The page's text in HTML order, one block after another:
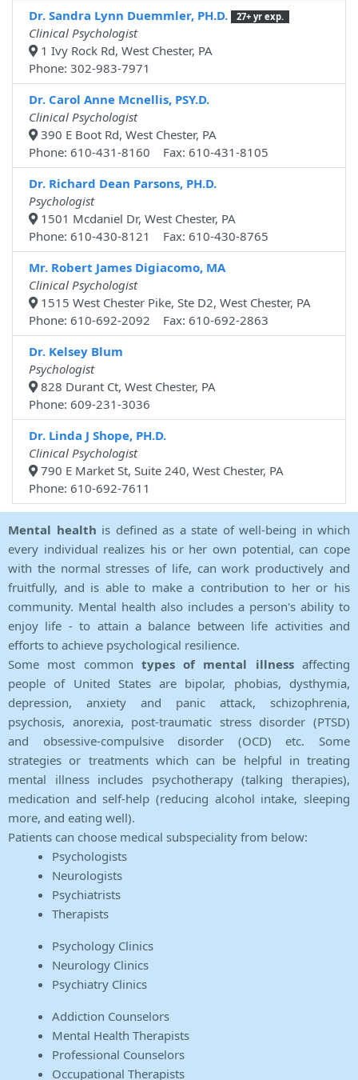
Dr. Sandra Lynn Duemmler, PH.D.
27+ yr exp.
Clinical Psychologist
1 Ivy Rock Rd, West Chester, PA
Phone: 302-983-7971
Dr. Carol Anne Mcnellis, PSY.D.
Clinical Psychologist
390 E Boot Rd, West Chester, PA
Phone: 610-431-8160 Fax: 610-431-8105
Dr. Richard Dean Parsons, PH.D.
Psychologist
1501 Mcdaniel Dr, West Chester, PA
Phone: 610-430-8121 Fax: 610-430-8765
Mr. Robert James Digiacomo, MA
Clinical Psychologist
1515 West Chester Pike, Ste D2, West Chester, PA
Phone: 610-692-2092 Fax: 610-692-2863
Dr. Kelsey Blum
Psychologist
828 Durant Ct, West Chester, PA
Phone: 609-231-3036
Dr. Linda J Shope, PH.D.
Clinical Psychologist
790 E Market St, Suite 240, West Chester, PA
Phone: 610-692-7611
Mental health is defined as a state of well-being in which
every individual realizes his or her own potential, can cope
with the normal stresses of life, can work productively and
fruitfully, and is able to make a contribution to her or his
community. Mental health also includes a person's ability to
enjoy life - to attain a balance between life activities and
efforts to achieve psychological resilience.
Some most common types of mental illnessaffecting
people of United States are bipolar, phobias, dysthymia,
depression, anxiety and panic attack, schizophrenia,
psychosis, anorexia, post-traumatic stress disorder (PTSD)
and obsessive-compulsive disorder (OCD) etc. Some
strategies or treatments which can be helpful in treating
mental illness includes psychotherapy (talking therapies),
medication and self-help (reducing alcohol intake, sleeping
more, and eating well).
Patients can choose medical subspeciality from below:
Psychologists
Neurologists
Psychiatrists
Therapists
Psychology Clinics
Neurology Clinics
Psychiatry Clinics
Addiction Counselors
Mental Health Therapists
Professional Counselors
Occupational Therapists